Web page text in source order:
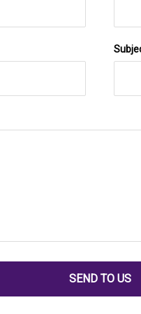
SEND TO US